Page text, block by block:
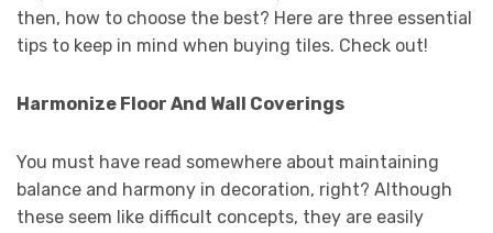
then, how to choose the best? Here are three essential
tips to keep in mind when buying tiles. Check out!
Harmonize Floor And Wall Coverings
You must have read somewhere about maintaining
balance and harmony in decoration, right? Although
these seem like difficult concepts, they are easily